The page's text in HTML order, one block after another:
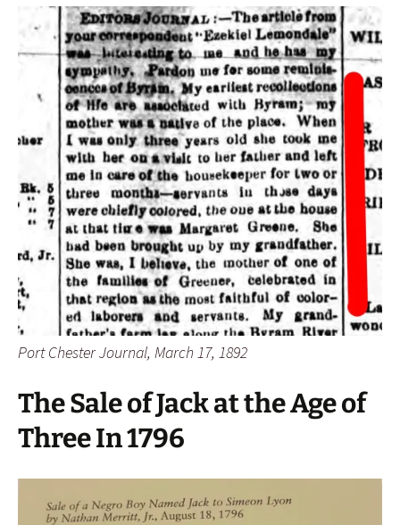
Port Chester Journal, March 17, 1892
The Sale of Jack at the Age of
Three In 1796